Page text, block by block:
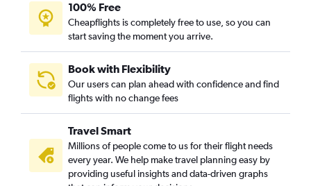
100% Free
Cheapflights is completely free to use, so you can
start saving the moment you arrive.
Book with Flexibility
Our users can plan ahead with confidence and find
flights with no change fees
Travel Smart
Millions of people come to us for their flight needs
every year. We help make travel planning easy by
providing useful insights and data-driven graphs